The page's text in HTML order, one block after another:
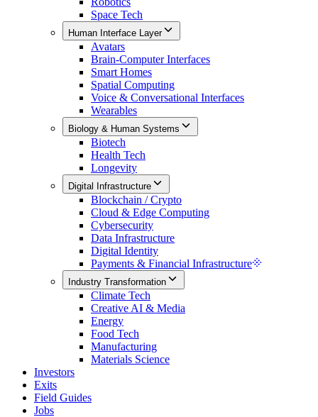
Space Tech
Human Interface Layer
Avatars
Brain-Computer Interfaces
Smart Homes
Spatial Computing
Voice & Conversational Interfaces
Wearables
Biology & Human Systems
Biotech
Health Tech
Longevity
Digital Infrastructure
Blockchain / Crypto
Cloud & Edge Computing
Cybersecurity
Data Infrastructure
Digital Identity
Payments & Financial Infrastructure
Industry Transformation
Climate Tech
Creative AI & Media
Energy
Food Tech
Manufacturing
Materials Science
Investors
Exits
Field Guides
Jobs